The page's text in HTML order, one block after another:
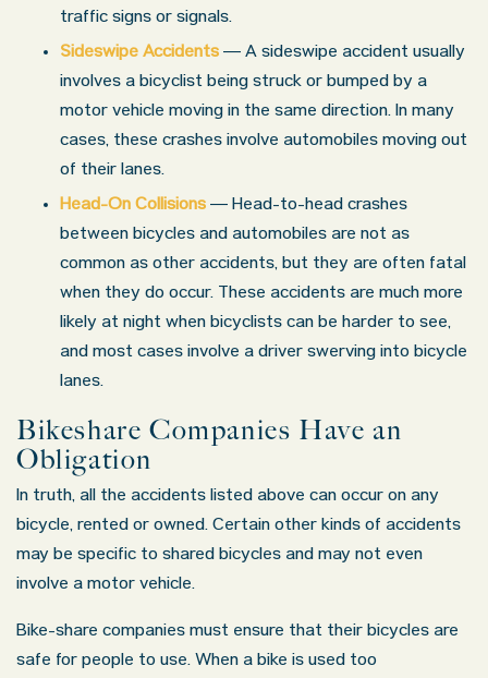
traffic signs or signals.
Sideswipe Accidents — A sideswipe accident usually
involves a bicyclist being struck or bumped by a
motor vehicle moving in the same direction. In many
cases, these crashes involve automobiles moving out
of their lanes.
Head-On Collisions — Head-to-head crashes
between bicycles and automobiles are not as
common as other accidents, but they are often fatal
when they do occur. These accidents are much more
likely at night when bicyclists can be harder to see,
and most cases involve a driver swerving into bicycle
lanes.
Bikeshare Companies Have an
Obligation
In truth, all the accidents listed above can occur on any
bicycle, rented or owned. Certain other kinds of accidents
may be specific to shared bicycles and may not even
involve a motor vehicle.
Bike-share companies must ensure that their bicycles are
safe for people to use. When a bike is used too